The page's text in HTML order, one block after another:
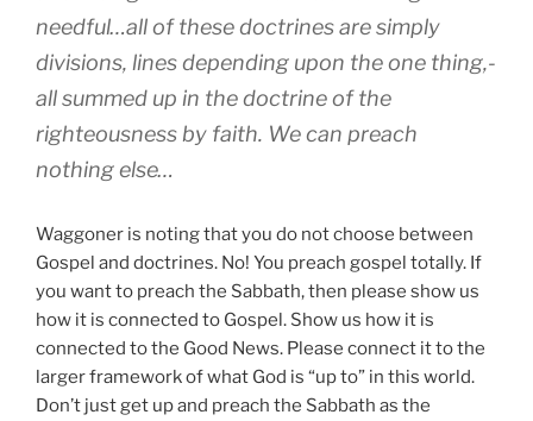
needful…all of these doctrines are simply
divisions, lines depending upon the one thing,-
all summed up in the doctrine of the
righteousness by faith. We can preach
nothing else…
Waggoner is noting that you do not choose between
Gospel and doctrines. No! You preach gospel totally. If
you want to preach the Sabbath, then please show us
how it is connected to Gospel. Show us how it is
connected to the Good News. Please connect it to the
larger framework of what God is “up to” in this world.
Don’t just get up and preach the Sabbath as the